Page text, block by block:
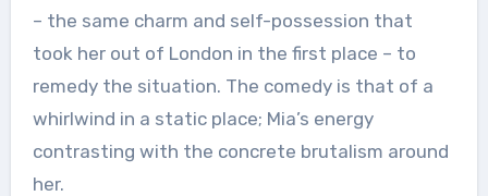
– the same charm and self-possession that
took her out of London in the first place – to
remedy the situation. The comedy is that of a
whirlwind in a static place; Mia’s energy
contrasting with the concrete brutalism around
her.